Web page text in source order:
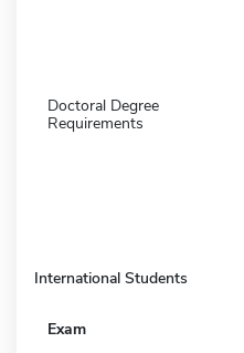
Doctoral Degree
Requirements
International Students
Exam